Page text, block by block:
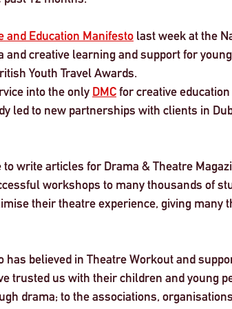
and Education Manifesto last week at the
and creative learning and support for
Youth Travel Awards.
into the only DMC for creative
led to new partnerships with clients in
write articles for Drama & Theatre
workshops to many thousands of
their theatre experience, giving many
has believed in Theatre Workout and
trusted us with their children and young
drama; to the associations,